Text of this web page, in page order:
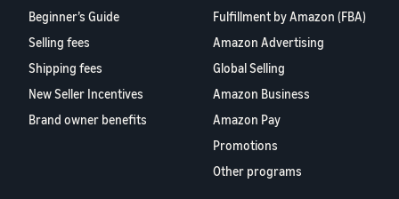
Beginner’s Guide
Selling fees
Shipping fees
New Seller Incentives
Brand owner benefits
Fulfillment by Amazon (FBA)
Amazon Advertising
Global Selling
Amazon Business
Amazon Pay
Promotions
Other programs